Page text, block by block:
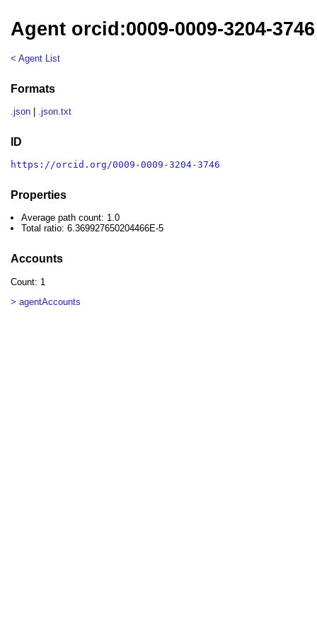
Agent orcid:0009-0009-3204-3746
< Agent List
Formats
.json .json.txt
ID
https://orcid.org/0009-0009-3204-3746
Properties
Average path count: 1.0
Total ratio: 6.369927650204466E-5
Accounts
Count: 1
> agentAccounts